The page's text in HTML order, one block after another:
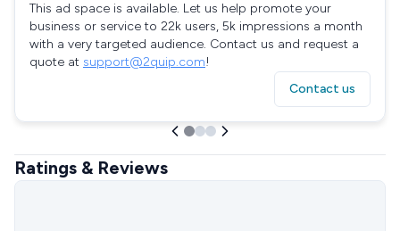
This ad space is available. Let us help promote your
business or service to 22k users, 5k impressions a month
with a very targeted audience. Contact us and request a
quote at support@2quip.com!
Contact us
Ratings & Reviews